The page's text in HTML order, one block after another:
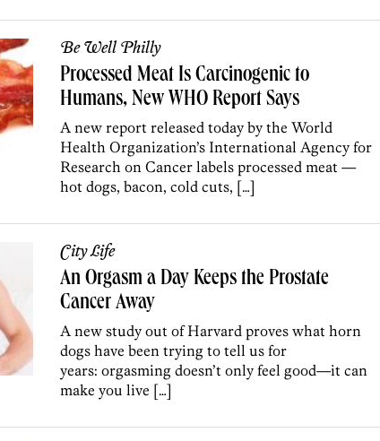
Be Well Philly
Processed Meat Is Carcinogenic to
Humans, New WHO Report Says
A new report released today by the World
Health Organization’s International Agency for
Research on Cancer labels processed meat —
hot dogs, bacon, cold cuts, […]
City Life
An Orgasm a Day Keeps the Prostate
Cancer Away
A new study out of Harvard proves what horn
dogs have been trying to tell us for
years: orgasming doesn’t only feel good—it can
make you live […]